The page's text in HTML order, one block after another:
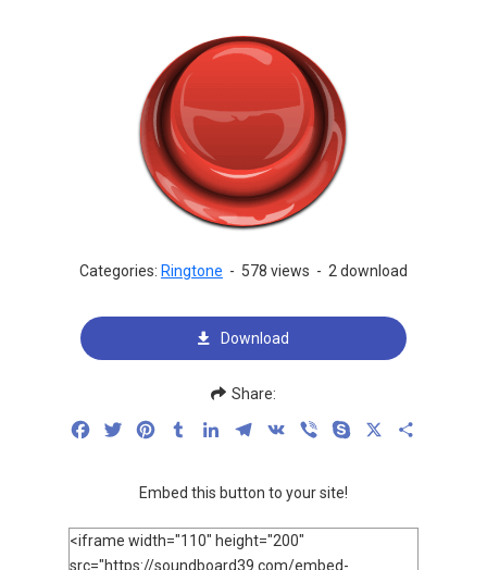
Categories: Ringtone - 578 views - 2 download
Download
Share:
FacebookTwitterPinterestTumblrLinkedInTelegram
VK Viber Skype
Embed this button to your site!